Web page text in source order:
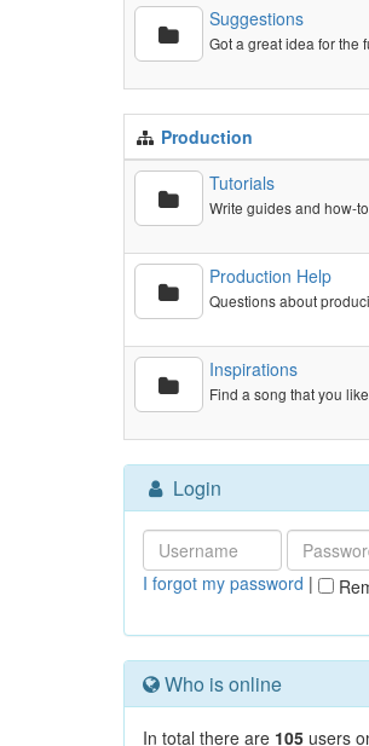
Suggestions
Got a great idea for the
Production
Tutorials
Write guides and how-
Production Help
Questions about
Inspirations
Find a song that you
Login
I forgot my password |
Who is online
In total there are 105 users